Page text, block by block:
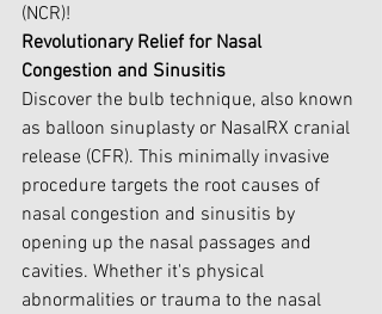
(NCR)!
Revolutionary Relief for Nasal
Congestion and Sinusitis
Discover the bulb technique, also known
as balloon sinuplasty or NasalRX cranial
release (CFR). This minimally invasive
procedure targets the root causes of
nasal congestion and sinusitis by
opening up the nasal passages and
cavities. Whether it's physical
abnormalities or trauma to the nasal